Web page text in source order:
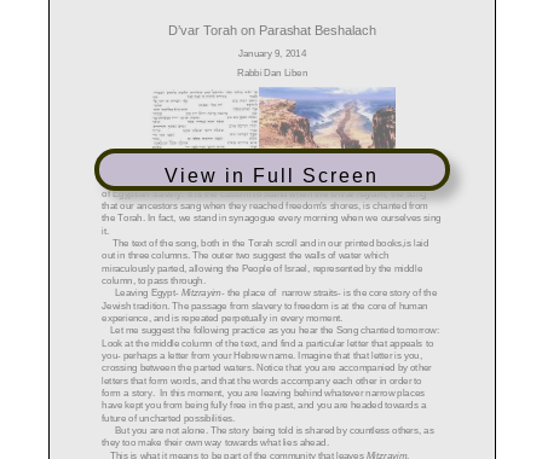
View in Full Screen